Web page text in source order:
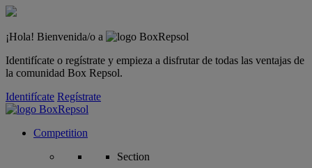
¡Hola! Bienvenida/o a
Identifícate o regístrate y empieza a disfrutar de todas las ventajas de
la comunidad Box Repsol.
Identifícate Regístrate
Competition
Section